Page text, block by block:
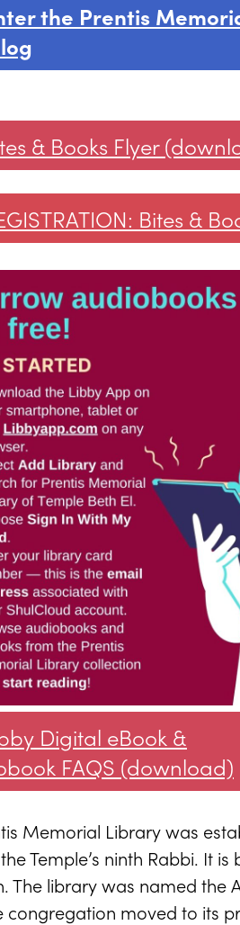
the Prentis
& Books Flyer
Bites &
Digital eBook &
FAQS (download)
Memorial Library was
Temple’s ninth Rabbi. It
The library was named the
congregation moved to its